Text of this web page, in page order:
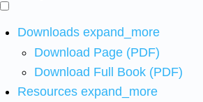
Downloads expand_more
Download Page (PDF)
Download Full Book (PDF)
Resources expand_more